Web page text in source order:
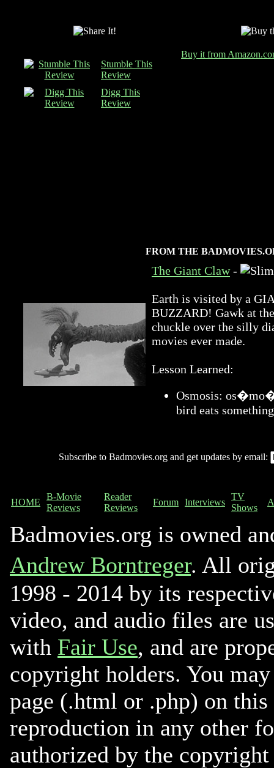
Stumble This
Review
Digg This
Review
Buy it from
FROM THE
The Giant Claw-
Earth is visited by a
BUZZARD! Gawk at
chuckle over the silly
movies ever made.
Lesson Learned:
Osmosis:
bird eats
Subscribe to Badmovies.org and get updates by email:
HOME
B-Movie
Reviews
Reader
Reviews
Forum Interviews
TV
Shows
Badmovies.org is owned
Andrew Borntreger. All
1998 - 2014 by its
video, and audio files are
with Fair Use, and are
copyright holders. You
page (.html or .php) on
reproduction in any other
authorized by the